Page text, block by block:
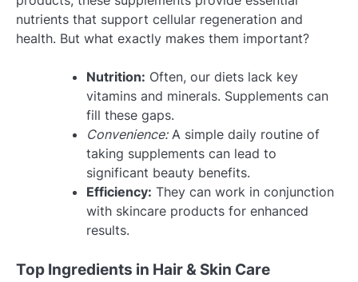
nutrients that support cellular regeneration and
health. But what exactly makes them important?
Nutrition: Often, our diets lack key
vitamins and minerals. Supplements can
fill these gaps.
Convenience:A simple daily routine of
taking supplements can lead to
significant beauty benefits.
Efficiency: They can work in conjunction
with skincare products for enhanced
results.
Top Ingredients in Hair & Skin Care